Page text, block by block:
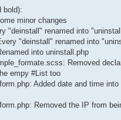
bold):
minor changes
"deinstall" renamed into
"deinstall" renamed into
into uninstall.php
Removed
empy #List too
Added date and time into
Removed the IP from